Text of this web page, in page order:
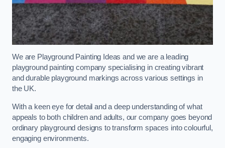
We are Playground Painting Ideas and we are a leading
playground painting company specialising in creating vibrant
and durable playground markings across various settings in
the UK.
With a keen eye for detail and a deep understanding of what
appeals to both children and adults, our company goes beyond
ordinary playground designs to transform spaces into colourful,
engaging environments.